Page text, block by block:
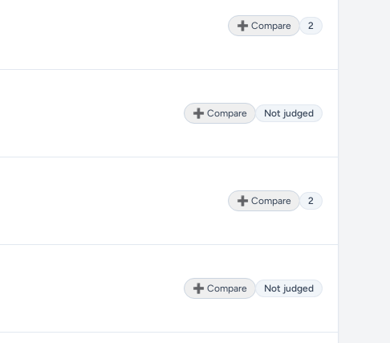
➕ Compare 2
➕ Compare Not judged
➕ Compare 2
➕ Compare Not judged